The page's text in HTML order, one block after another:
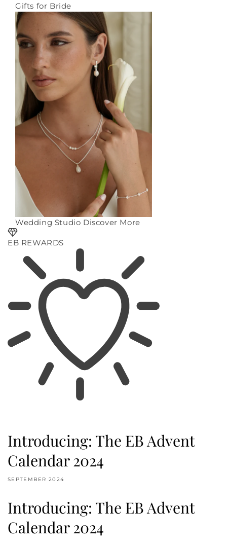
Gifts for Bride
Wedding Studio Discover More
EB REWARDS
Introducing: The EB Advent
Calendar 2024
SEPTEMBER 2024
Introducing: The EB Advent
Calendar 2024